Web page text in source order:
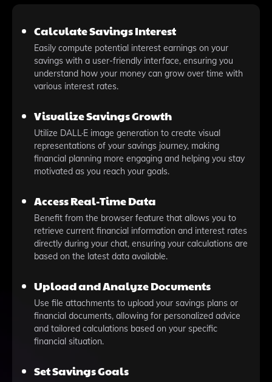
Calculate Savings Interest
Easily compute potential interest earnings on your
savings with a user-friendly interface, ensuring you
understand how your money can grow over time with
various interest rates.
Visualize Savings Growth
Utilize DALL·E image generation to create visual
representations of your savings journey, making
financial planning more engaging and helping you stay
motivated as you reach your goals.
Access Real-Time Data
Benefit from the browser feature that allows you to
retrieve current financial information and interest rates
directly during your chat, ensuring your calculations are
based on the latest data available.
Upload and Analyze Documents
Use file attachments to upload your savings plans or
financial documents, allowing for personalized advice
and tailored calculations based on your specific
financial situation.
Set Savings Goals